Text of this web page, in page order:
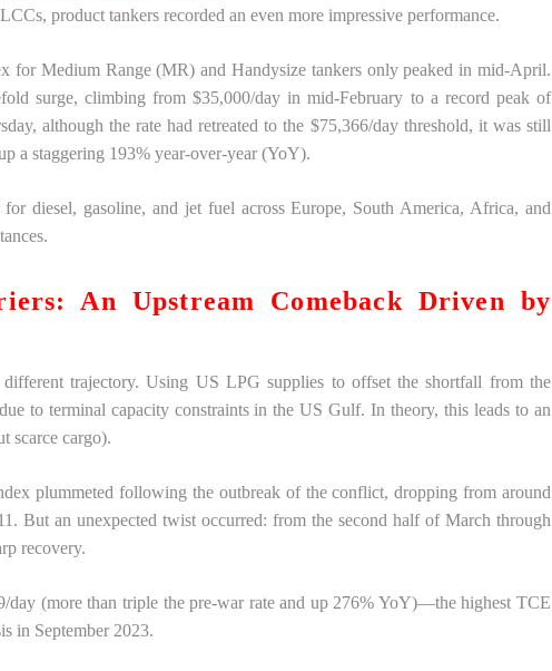
product tankers recorded an even more impressive performance.
for Medium Range (MR) and Handysize tankers only peaked in mid-April.
surge, climbing from $35,000/day in mid-February to a record peak of
although the rate had retreated to the $75,366/day threshold, it was still
a staggering 193% year-over-year (YoY).
diesel, gasoline, and jet fuel across Europe, South America, Africa, and
An Upstream Comeback Driven by
trajectory. Using US LPG supplies to offset the shortfall from the
to terminal capacity constraints in the US Gulf. In theory, this leads to an
scarce cargo).
plummeted following the outbreak of the conflict, dropping from around
But an unexpected twist occurred: from the second half of March through
recovery.
day (more than triple the pre-war rate and up 276% YoY)—the highest TCE
in September 2023.